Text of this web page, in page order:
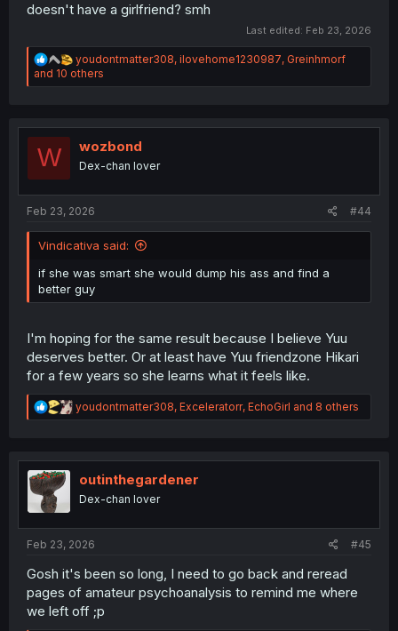
doesn't have a girlfriend? smh
Last edited: Feb 23, 2026
R
e
a
i
o
s
youdontmatter308, ilovehome1230987, Greinhmorf
and 10 others
W wozbond
Dex-chan lover
Feb 23, 2026 #44
Vindicativa said:
if she was smart she would dump his ass and find a
better guy
I'm hoping for the same result because I believe Yuu
deserves better. Or at least have Yuu friendzone Hikari
for a few years so she learns what it feels like.
R
e
t
n
youdontmatter308, Exceleratorr, EchoGirl and 8 others
outinthegardener
Dex-chan lover
Feb 23, 2026 #45
Gosh it's been so long, I need to go back and reread
pages of amateur psychoanalysis to remind me where
we left off ;p